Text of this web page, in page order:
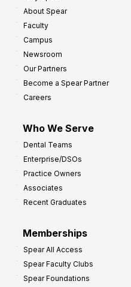
About Spear
Faculty
Campus
Newsroom
Our Partners
Become a Spear Partner
Careers
Who We Serve
Dental Teams
Enterprise/DSOs
Practice Owners
Associates
Recent Graduates
Memberships
Spear All Access
Spear Faculty Clubs
Spear Foundations